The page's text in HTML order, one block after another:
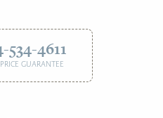
4611
GUARANTEE